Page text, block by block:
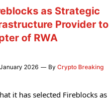
as Strategic
Provider to
of RWA
2026 By Crypto Breaking
it has selected Fireblocks as